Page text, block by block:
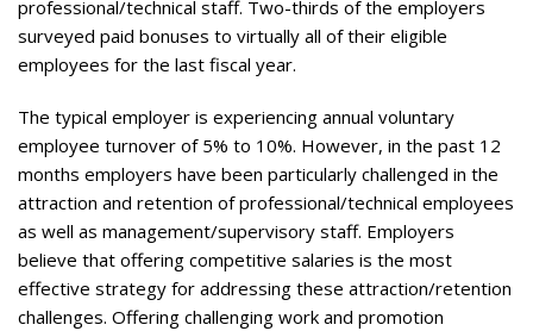
professional/technical staff. Two-thirds of the employers
surveyed paid bonuses to virtually all of their eligible
employees for the last fiscal year.
The typical employer is experiencing annual voluntary
employee turnover of 5% to 10%. However, in the past 12
months employers have been particularly challenged in the
attraction and retention of professional/technical employees
as well as management/supervisory staff. Employers
believe that offering competitive salaries is the most
effective strategy for addressing these attraction/retention
challenges. Offering challenging work and promotion